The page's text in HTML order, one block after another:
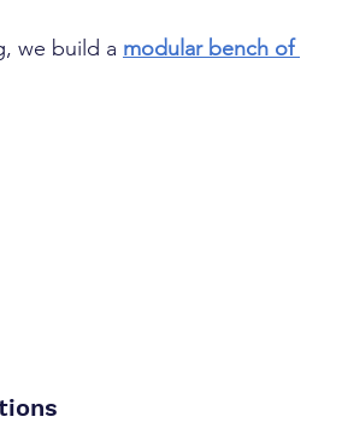
we build a modular bench of